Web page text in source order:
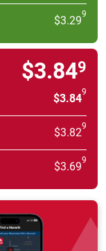
$3.299
$3.849
$3.849
$3.829
$3.699